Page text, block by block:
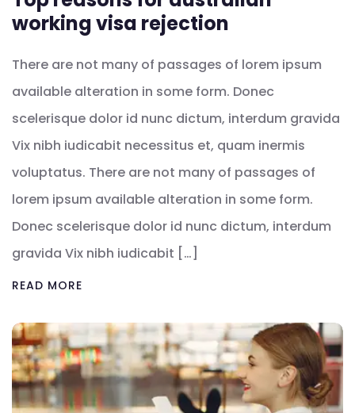
working visa rejection
There are not many of passages of lorem ipsum
available alteration in some form. Donec
scelerisque dolor id nunc dictum, interdum gravida
Vix nibh iudicabit necessitus et, quam inermis
voluptatus. There are not many of passages of
lorem ipsum available alteration in some form.
Donec scelerisque dolor id nunc dictum, interdum
gravida Vix nibh iudicabit […]
READ MORE